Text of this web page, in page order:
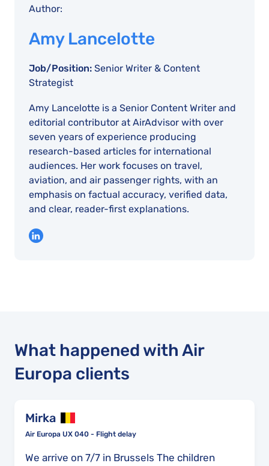
Author:
Amy Lancelotte
Job/Position: Senior Writer & Content
Strategist
Amy Lancelotte is a Senior Content Writer and
editorial contributor at AirAdvisor with over
seven years of experience producing
research-based articles for international
audiences. Her work focuses on travel,
aviation, and air passenger rights, with an
emphasis on factual accuracy, verified data,
and clear, reader-first explanations.
What happened with Air
Europa clients
Mirka
Air Europa UX 040 - Flight delay
We arrive on 7/7 in Brussels The children